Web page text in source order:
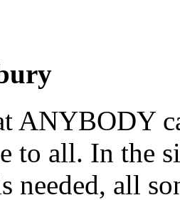
ANYBODY
to all. In the
needed, all